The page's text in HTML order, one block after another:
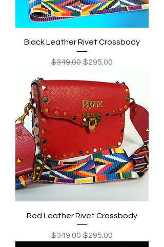
Black Leather Rivet Crossbody
Regular Price
$349.00 Sale Price
$295.00
Red Leather Rivet Crossbody
Regular Price
$349.00 Sale Price
$295.00